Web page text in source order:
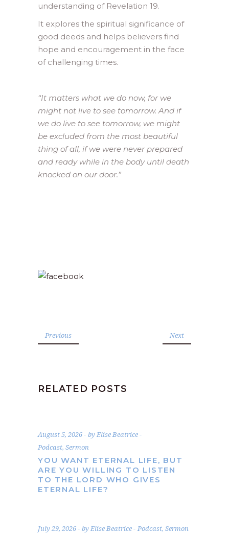
understanding of Revelation 19.
It explores the spiritual significance of
good deeds and helps believers find
hope and encouragement in the face
of challenging times.
“It matters what we do now, for we
might not live to see tomorrow. And if
we do live to see tomorrow, we might
be excluded from the most beautiful
thing of all, if we were never prepared
and ready while in the body until death
knocked on our door.”
Previous Next
RELATED POSTS
August 5, 2026 byElise Beatrice
Podcast, Sermon
YOU WANT ETERNAL LIFE, BUT
ARE YOU WILLING TO LISTEN
TO THE LORD WHO GIVES
ETERNAL LIFE?
July 29, 2026 byElise Beatrice Podcast, Sermon